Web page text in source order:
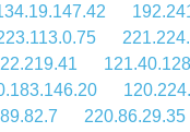
220.86.29.35